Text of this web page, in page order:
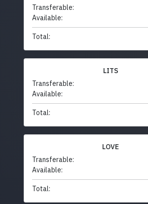
Transferable:
Available:
Total:
LITS
Transferable:
Available:
Total:
LOVE
Transferable:
Available:
Total: